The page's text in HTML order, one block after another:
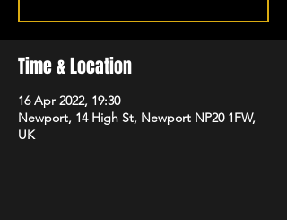
Time & Location
16 Apr 2022, 19:30
Newport, 14 High St, Newport NP20 1FW,
UK